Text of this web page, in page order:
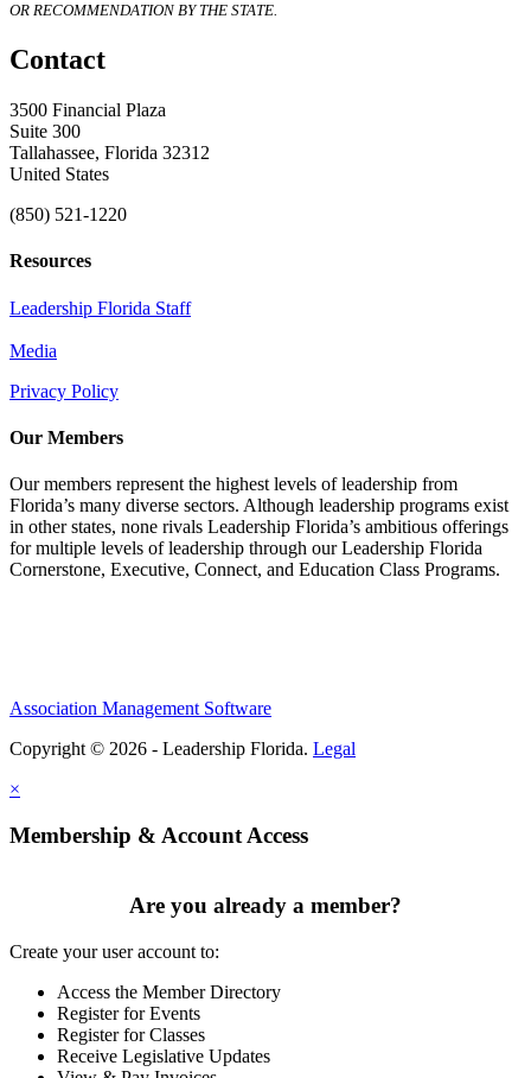
OR RECOMMENDATION BY THE STATE.
Contact
3500 Financial Plaza
Suite 300
Tallahassee, Florida 32312
United States
(850) 521-1220
Resources
Leadership Florida Staff
Media
Privacy Policy
Our Members
Our members represent the highest levels of leadership from
Florida’s many diverse sectors. Although leadership programs exist
in other states, none rivals Leadership Florida’s ambitious offerings
for multiple levels of leadership through our Leadership Florida
Cornerstone, Executive, Connect, and Education Class Programs.
Association Management Software
Copyright © 2026 - Leadership Florida. Legal
×
Membership & Account Access
Are you already a member?
Create your user account to:
Access the Member Directory
Register for Events
Register for Classes
Receive Legislative Updates